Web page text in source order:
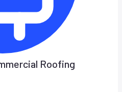
Roofing